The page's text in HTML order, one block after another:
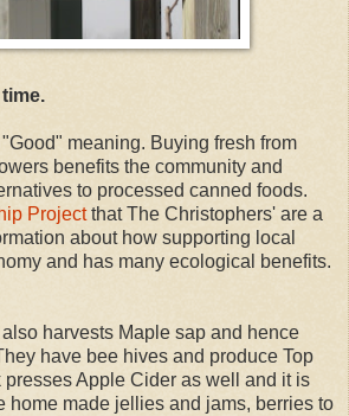
meaning. Buying fresh from
benefits the community and
to processed canned foods.
Projectthat The Christophers' are a
about how supporting local
and has many ecological benefits.
also harvests Maple sap and hence
have bee hives and produce Top
presses Apple Cider as well and it is
home made jellies and jams, berries to